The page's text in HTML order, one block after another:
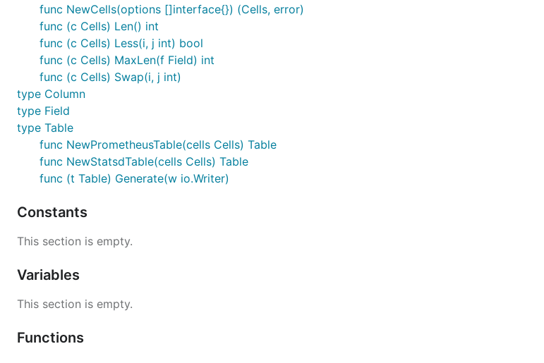
func NewCells(options []interface{}) (Cells, error)
func (c Cells) Len() int
func (c Cells) Less(i, j int) bool
func (c Cells) MaxLen(f Field) int
func (c Cells) Swap(i, j int)
type Column
type Field
type Table
func NewPrometheusTable(cells Cells) Table
func NewStatsdTable(cells Cells) Table
func (t Table) Generate(w io.Writer)
Constants
This section is empty.
Variables
This section is empty.
Functions